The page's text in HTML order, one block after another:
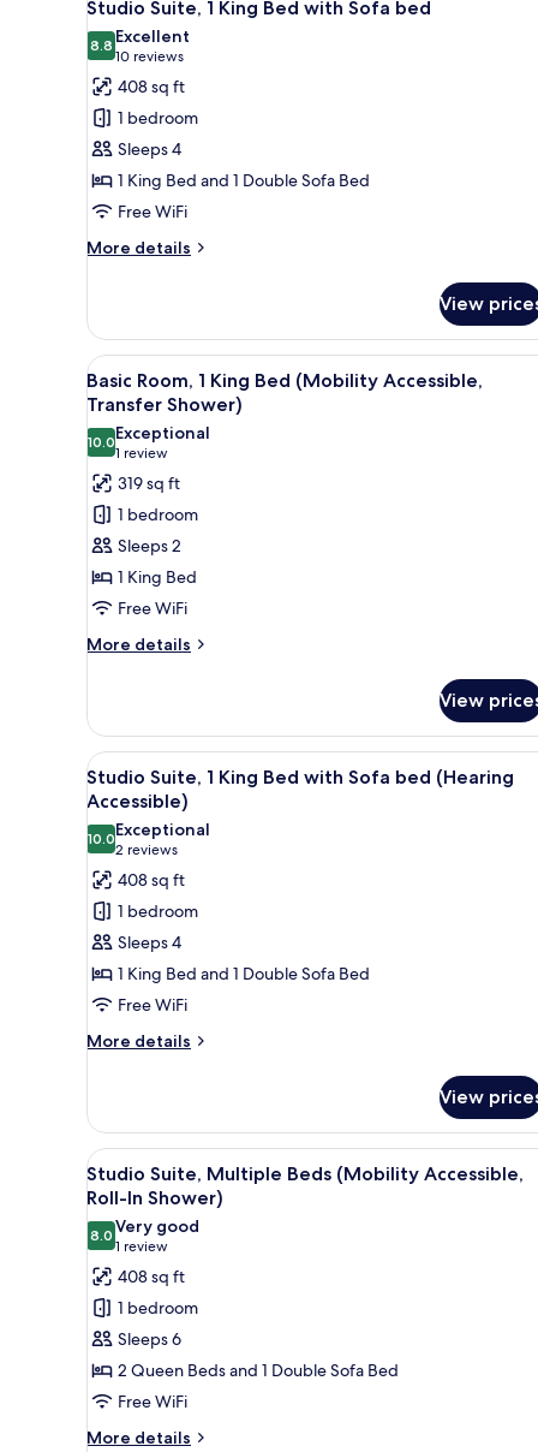
all
photos
for
Studio
Suite,
1
King
Bed
with
Studio Suite, 1 King Bed with Sofa bed
8.88.8 out of 10
Excellent
10 reviews
(10
reviews)
408 sq ft
1 bedroom
Sleeps 4
1 King Bed and 1 Double Sofa Bed
Free WiFi
More details
More
Suite,
King
Bed
Sofa
bed
View
View
all
photos
for
Basic
Room,
King
Bed
(Mobility
Accessible,
A hotel room with a wooden
6
Basic Room, 1 King Bed (Mobility Accessible,
Transfer Shower)
10.010.0 out of 10
Exceptional
1 review
(1
review)
319 sq ft
1 bedroom
Sleeps 2
1 King Bed
Free WiFi
More details
More
Room,
King
Bed
Accessible,
Transfer
Shower)
View
View
all
photos
for
Studio
Suite,
King
Bed
with
Sofa
Accessible)
A hotel room with a bed,
5
Studio Suite, 1 King Bed with Sofa bed (Hearing
Accessible)
10.010.0 out of 10
Exceptional
2 reviews
(2
reviews)
408 sq ft
1 bedroom
Sleeps 4
1 King Bed and 1 Double Sofa Bed
Free WiFi
More details
More
Suite,
King
Bed
Sofa
bed
(Hearing
Accessible)
View
View
all
photos
for
Studio
Suite,
Multiple
Beds
(Mobility
Accessible,
Roll-
A hotel room with two beds, a
7
Studio Suite, Multiple Beds (Mobility Accessible,
Roll-In Shower)
8.08.0 out of 10
Very good
1 review
(1
review)
408 sq ft
1 bedroom
Sleeps 6
2 Queen Beds and 1 Double Sofa Bed
Free WiFi
More details
More